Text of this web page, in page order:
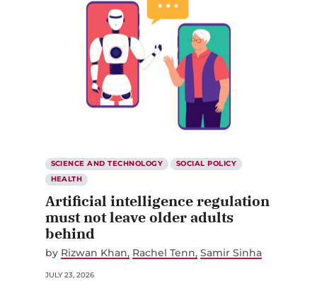
SCIENCE AND TECHNOLOGY
SOCIAL POLICY
HEALTH
Artificial intelligence regulation
must not leave older adults
behind
by Rizwan Khan Rachel Tenn Samir Sinha
JULY 23, 2026